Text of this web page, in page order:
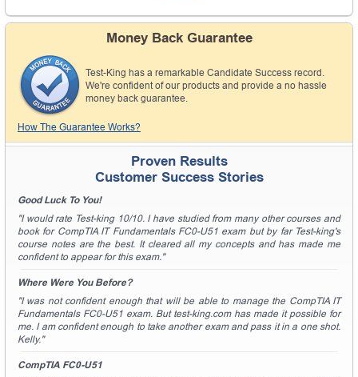
Money Back Guarantee
Test-King has a remarkable Candidate Success record.
We're confident of our products and provide a no hassle
money back guarantee.
How The Guarantee Works?
Proven Results
Customer Success Stories
Good Luck To You!
"I would rate Test-king 10/10. I have studied from many other courses and
book for CompTIA IT Fundamentals FC0-U51 exam but by far Test-king's
course notes are the best. It cleared all my concepts and has made me
confident to appear for this exam."
Where Were You Before?
"I was not confident enough that will be able to manage the CompTIA IT
Fundamentals FC0-U51 exam. But test-king.com has made it possible for
me. I am confident enough to take another exam and pass it in a one shot.
Kelly."
CompTIA FC0-U51